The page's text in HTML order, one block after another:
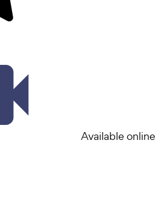
Available online